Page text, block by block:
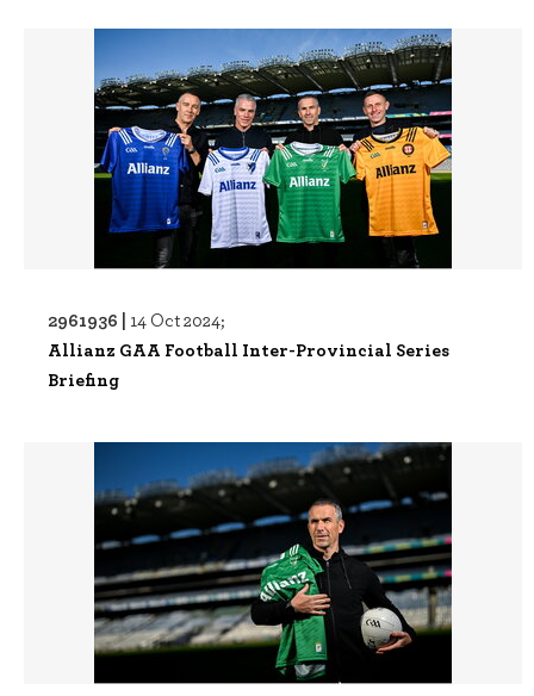
2961936 | 14 Oct 2024;
Allianz GAA Football Inter-Provincial Series
Briefing